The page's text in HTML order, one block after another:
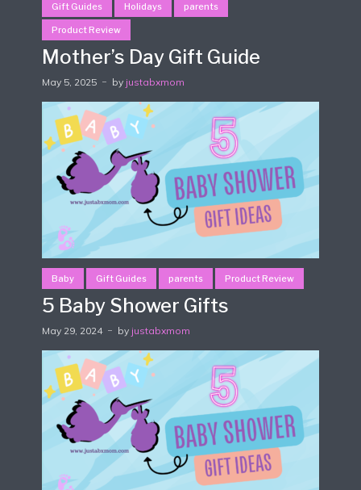
Gift Guides Holidays parents
Product Review
Mother’s Day Gift Guide
May 5, 2025 by justabxmom
Baby Gift Guides parents Product Review
5 Baby Shower Gifts
May 29, 2024 by justabxmom